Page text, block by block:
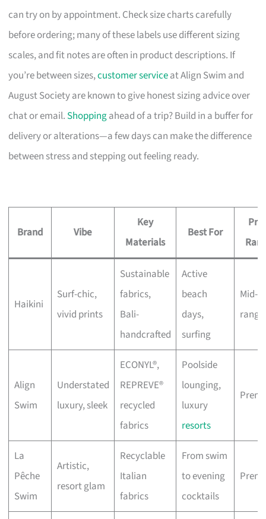
can try on by appointment. Check size charts carefully
before ordering; many of these labels use different sizing
scales, and fit notes are often in product descriptions. If
you’re between sizes,customer serviceat Align Swim and
August Society are known to give honest sizing advice over
chat or email. Shoppingahead of a trip? Build in a buffer for
delivery or alterations—a few days can make the difference
between stress and stepping out feeling ready.
Brand Vibe
Key
Materials
Best For
Haikini
Surf-chic,
vivid prints
Sustainable
fabrics,
Bali-
handcrafted
Active
beach
days,
surfing
Mid-
range
Align
Swim
Understated
luxury, sleek
ECONYL®,
REPREVE®
recycled
fabrics
Poolside
lounging,
luxury
resorts
La
Pêche
Swim
Artistic,
resort glam
Recyclable
Italian
fabrics
From swim
to evening
cocktails